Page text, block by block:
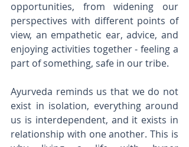
opportunities, from widening our
perspectives with different points of
view, an empathetic ear, advice, and
enjoying activities together - feeling a
part of something, safe in our tribe.
Ayurveda reminds us that we do not
exist in isolation, everything around
us is interdependent, and it exists in
relationship with one another. This is